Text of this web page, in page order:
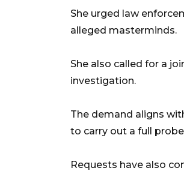
She urged law
alleged masterminds.
She also called for a
investigation.
The demand aligns
to carry out a full
Requests have also